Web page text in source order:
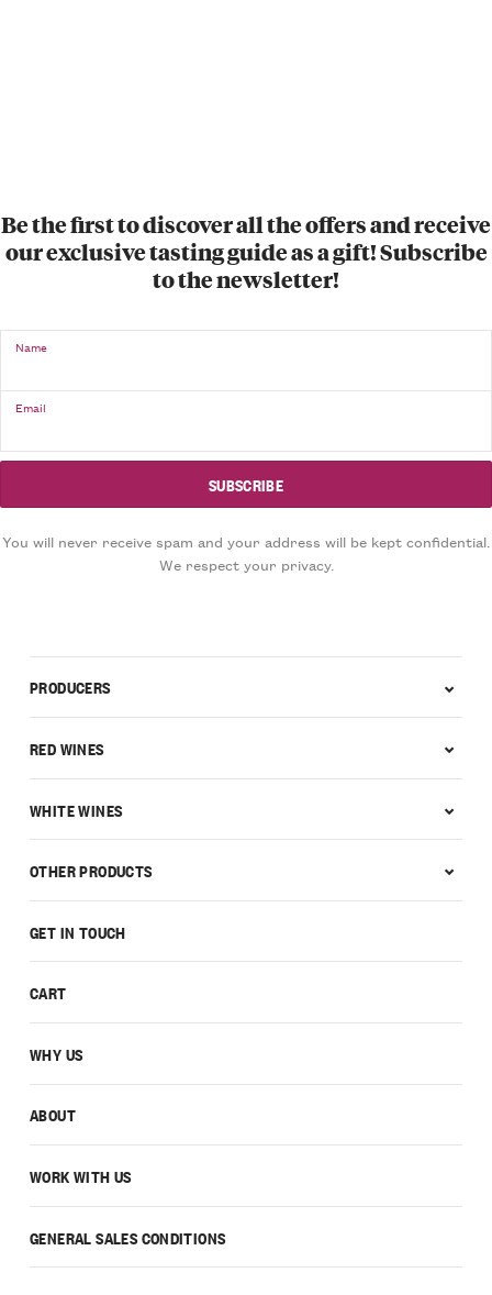
Be the first to discover all the offers and receive
our exclusive tasting guide as a gift! Subscribe
to the newsletter!
Name
Email
You will never receive spam and your address will be kept confidential.
We respect your privacy.
GET IN TOUCH
CART
WHY US
ABOUT
WORK WITH US
GENERAL SALES CONDITIONS
PRODUCERS
RED WINES
WHITE WINES
OTHER PRODUCTS